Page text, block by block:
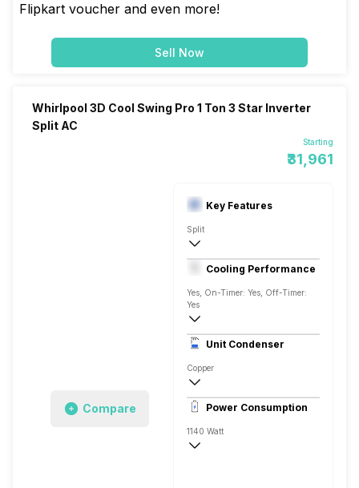
Flipkart voucher and even more!
Sell Now
Whirlpool 3D Cool Swing Pro 1 Ton 3 Star Inverter
Split AC
Starting
₹31,961
Compare
Key Features
Split
1 Ton
AC 230 V, 50 Hz
Cooling Performance
Yes, On-Timer: Yes, Off-Timer:
Yes
3 Star, 3450 Watts
RotaryUnit Condenser
Copper
Remote
Power Consumption
1140 Watt